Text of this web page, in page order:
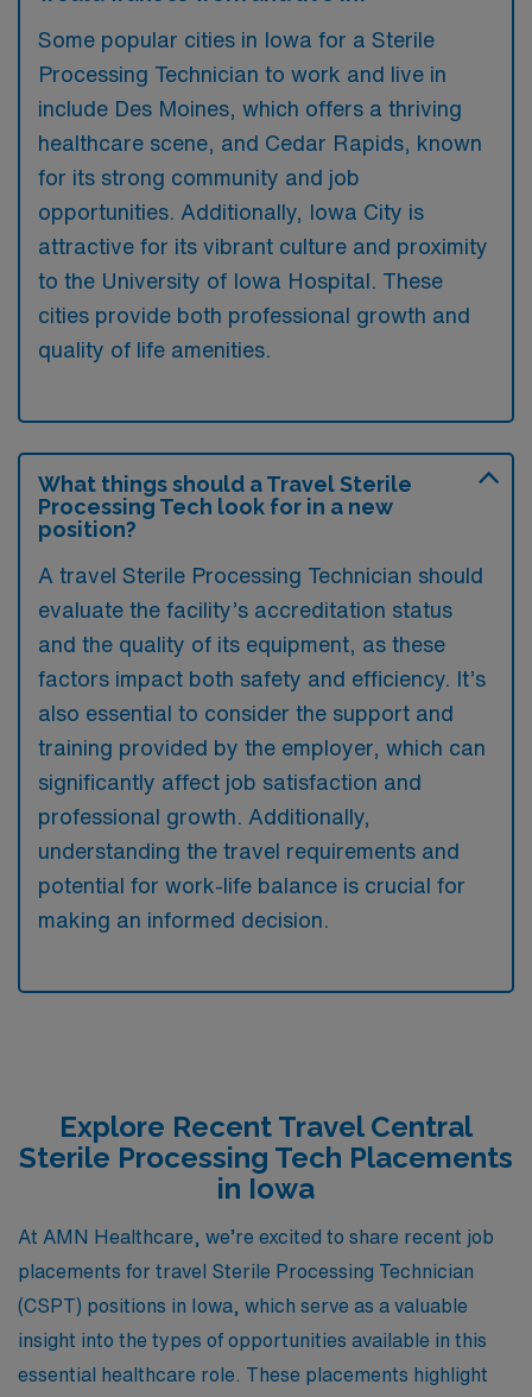
Some popular cities in Iowa for a Sterile
Processing Technician to work and live in
include Des Moines, which offers a thriving
healthcare scene, and Cedar Rapids, known
for its strong community and job
opportunities. Additionally, Iowa City is
attractive for its vibrant culture and proximity
to the University of Iowa Hospital. These
cities provide both professional growth and
quality of life amenities.
What things should a Travel Sterile
Processing Tech look for in a new
position?
A travel Sterile Processing Technician should
evaluate the facility’s accreditation status
and the quality of its equipment, as these
factors impact both safety and efficiency. It’s
also essential to consider the support and
training provided by the employer, which can
significantly affect job satisfaction and
professional growth. Additionally,
understanding the travel requirements and
potential for work-life balance is crucial for
making an informed decision.
Explore Recent Travel Central
Sterile Processing Tech Placements
in Iowa
At AMN Healthcare, we’re excited to share recent job
placements for travel Sterile Processing Technician
(CSPT) positions in Iowa, which serve as a valuable
insight into the types of opportunities available in this
essential healthcare role. These placements highlight